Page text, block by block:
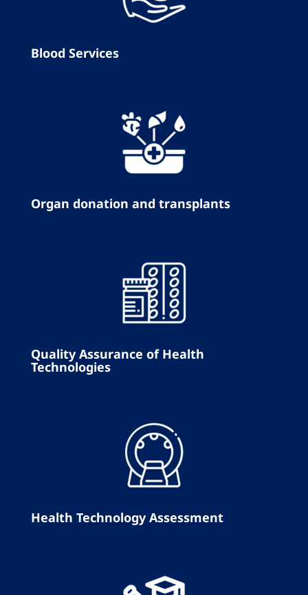
Blood Services
Organ donation and transplants
Quality Assurance of Health
Technologies
Health Technology Assessment